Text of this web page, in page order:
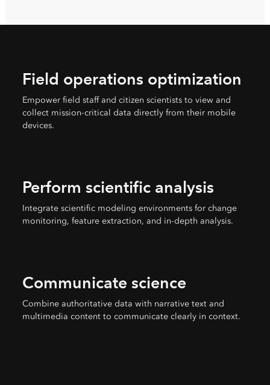
Field operations optimization
Empower field staff and citizen scientists to view and
collect mission-critical data directly from their mobile
devices.
Perform scientific analysis
Integrate scientific modeling environments for change
monitoring, feature extraction, and in-depth analysis.
Communicate science
Combine authoritative data with narrative text and
multimedia content to communicate clearly in context.